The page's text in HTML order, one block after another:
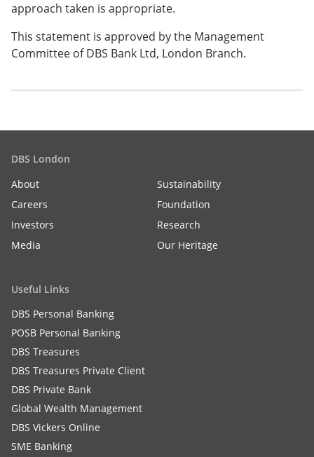
approach taken is appropriate.
This statement is approved by the Management
Committee of DBS Bank Ltd, London Branch.
DBS London
About
Sustainability
Careers
Foundation
Investors
Research
Media
Our Heritage
Useful Links
DBS Personal Banking
POSB Personal Banking
DBS Treasures
DBS Treasures Private Client
DBS Private Bank
Global Wealth Management
DBS Vickers Online
SME Banking